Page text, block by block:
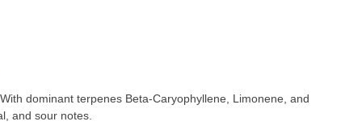
dominant terpenes Beta-Caryophyllene, Limonene, and
and sour notes.